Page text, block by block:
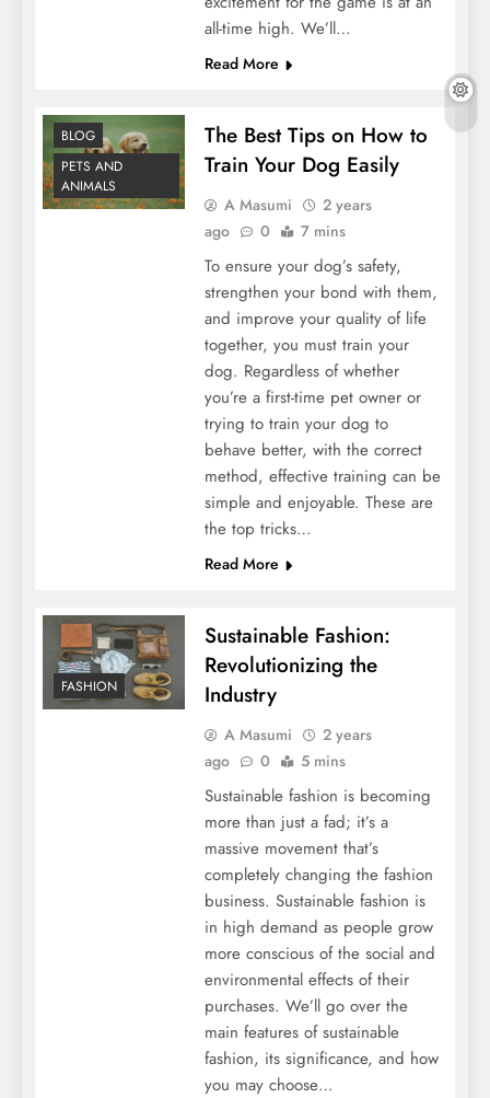
all-time high. We’ll…
Read More
BLOG
PETS AND
ANIMALS
The Best Tips on How to
Train Your Dog Easily
A Masumi
2 years
ago
0 7 mins
To ensure your dog’s safety,
strengthen your bond with them,
and improve your quality of life
together, you must train your
dog. Regardless of whether
you’re a first-time pet owner or
trying to train your dog to
behave better, with the correct
method, effective training can be
simple and enjoyable. These are
the top tricks…
Read More
FASHION
Sustainable Fashion:
Revolutionizing the
Industry
A Masumi
2 years
ago
0 5 mins
Sustainable fashion is becoming
more than just a fad; it’s a
massive movement that’s
completely changing the fashion
business. Sustainable fashion is
in high demand as people grow
more conscious of the social and
environmental effects of their
purchases. We’ll go over the
main features of sustainable
fashion, its significance, and how
you may choose…